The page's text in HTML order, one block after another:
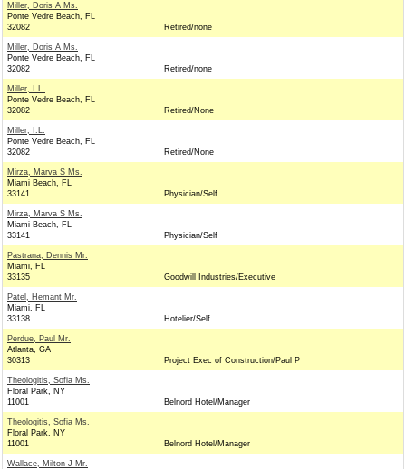
Miller, Doris A Ms.
Ponte Vedre Beach, FL
32082
Retired/none
Miller, Doris A Ms.
Ponte Vedre Beach, FL
32082
Retired/none
Miller, I.L.
Ponte Vedre Beach, FL
32082
Retired/None
Miller, I.L.
Ponte Vedre Beach, FL
32082
Retired/None
Mirza, Marva S Ms.
Miami Beach, FL
33141
Physician/Self
Mirza, Marva S Ms.
Miami Beach, FL
33141
Physician/Self
Pastrana, Dennis Mr.
Miami, FL
33135
Goodwill Industries/Executive
Patel, Hemant Mr.
Miami, FL
33138
Hotelier/Self
Perdue, Paul Mr.
Atlanta, GA
30313
Project Exec of Construction/Paul P
Theologitis, Sofia Ms.
Floral Park, NY
11001
Belnord Hotel/Manager
Theologitis, Sofia Ms.
Floral Park, NY
11001
Belnord Hotel/Manager
Wallace, Milton J Mr.